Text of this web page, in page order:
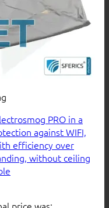
PRO in a
against WIFI,
efficiency over
without ceiling